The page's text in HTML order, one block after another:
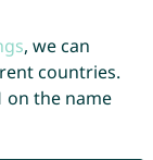
, we can
countries.
on the name